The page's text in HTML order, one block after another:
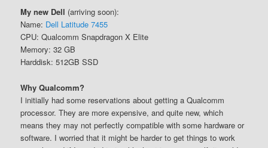
My new Dell (arriving soon):
Name: Dell Latitude 7455
CPU: Qualcomm Snapdragon X Elite
Memory: 32 GB
Harddisk: 512GB SSD
Why Qualcomm?
I initially had some reservations about getting a Qualcomm
processor. They are more expensive, and quite new, which
means they may not perfectly compatible with some hardware or
software. I worried that it might be harder to get things to work